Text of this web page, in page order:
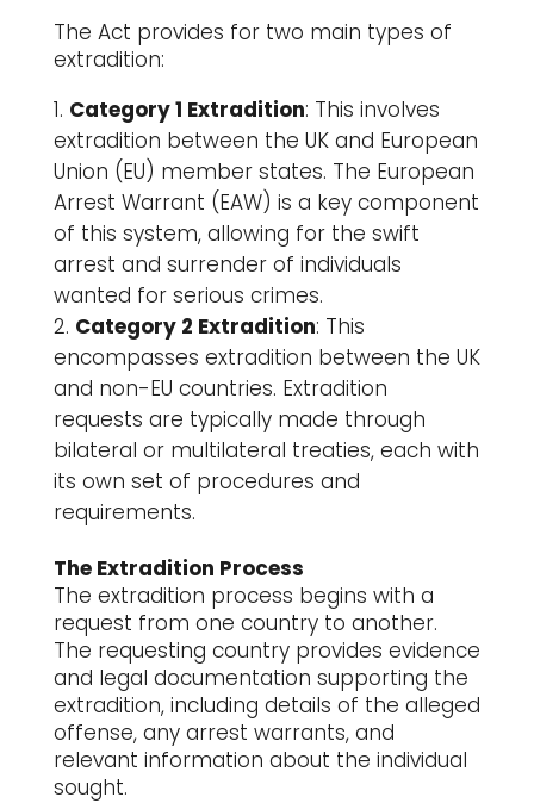
The Act provides for two main types of
extradition:
Category 1 Extradition: This involves
extradition between the UK and European
Union (EU) member states. The European
Arrest Warrant (EAW) is a key component
of this system, allowing for the swift
arrest and surrender of individuals
wanted for serious crimes.
Category 2 Extradition: This
encompasses extradition between the UK
and non-EU countries. Extradition
requests are typically made through
bilateral or multilateral treaties, each with
its own set of procedures and
requirements.
The Extradition Process
The extradition process begins with a
request from one country to another.
The requesting country provides evidence
and legal documentation supporting the
extradition, including details of the alleged
offense, any arrest warrants, and
relevant information about the individual
sought.